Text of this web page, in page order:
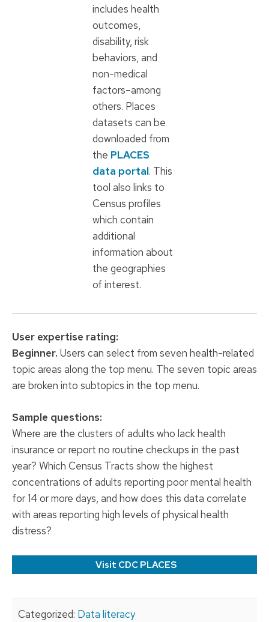
includes health
outcomes,
disability, risk
behaviors, and
non-medical
factors–among
others. Places
datasets can be
downloaded from
the PLACES
data portal. This
tool also links to
Census profiles
which contain
additional
information about
the geographies
of interest.
User expertise rating:
Beginner. Users can select from seven health-related
topic areas along the top menu. The seven topic areas
are broken into subtopics in the top menu.
Sample questions:
Where are the clusters of adults who lack health
insurance or report no routine checkups in the past
year? Which Census Tracts show the highest
concentrations of adults reporting poor mental health
for 14 or more days, and how does this data correlate
with areas reporting high levels of physical health
distress?
Visit CDC PLACES
Categorized: Data literacy